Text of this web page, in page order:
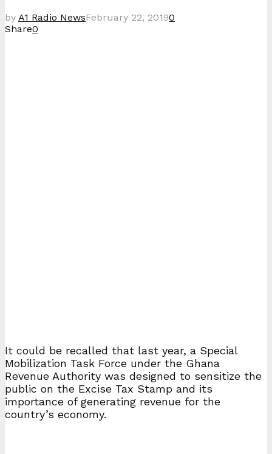
by A1 Radio NewsFebruary 22, 20190
Share0
It could be recalled that last year, a Special
Mobilization Task Force under the Ghana
Revenue Authority was designed to sensitize the
public on the Excise Tax Stamp and its
importance of generating revenue for the
country’s economy.